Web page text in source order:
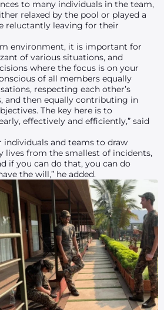
to many individuals in the team,
relaxed by the pool or played a
reluctantly leaving for their
environment, it is important for
of various situations, and
where the focus is on your
of all members equally
respecting each other’s
and then equally contributing in
The key here is to
effectively and efficiently,” said
individuals and teams to draw
lives from the smallest of incidents,
if you can do that, you can do
the will,” he added.